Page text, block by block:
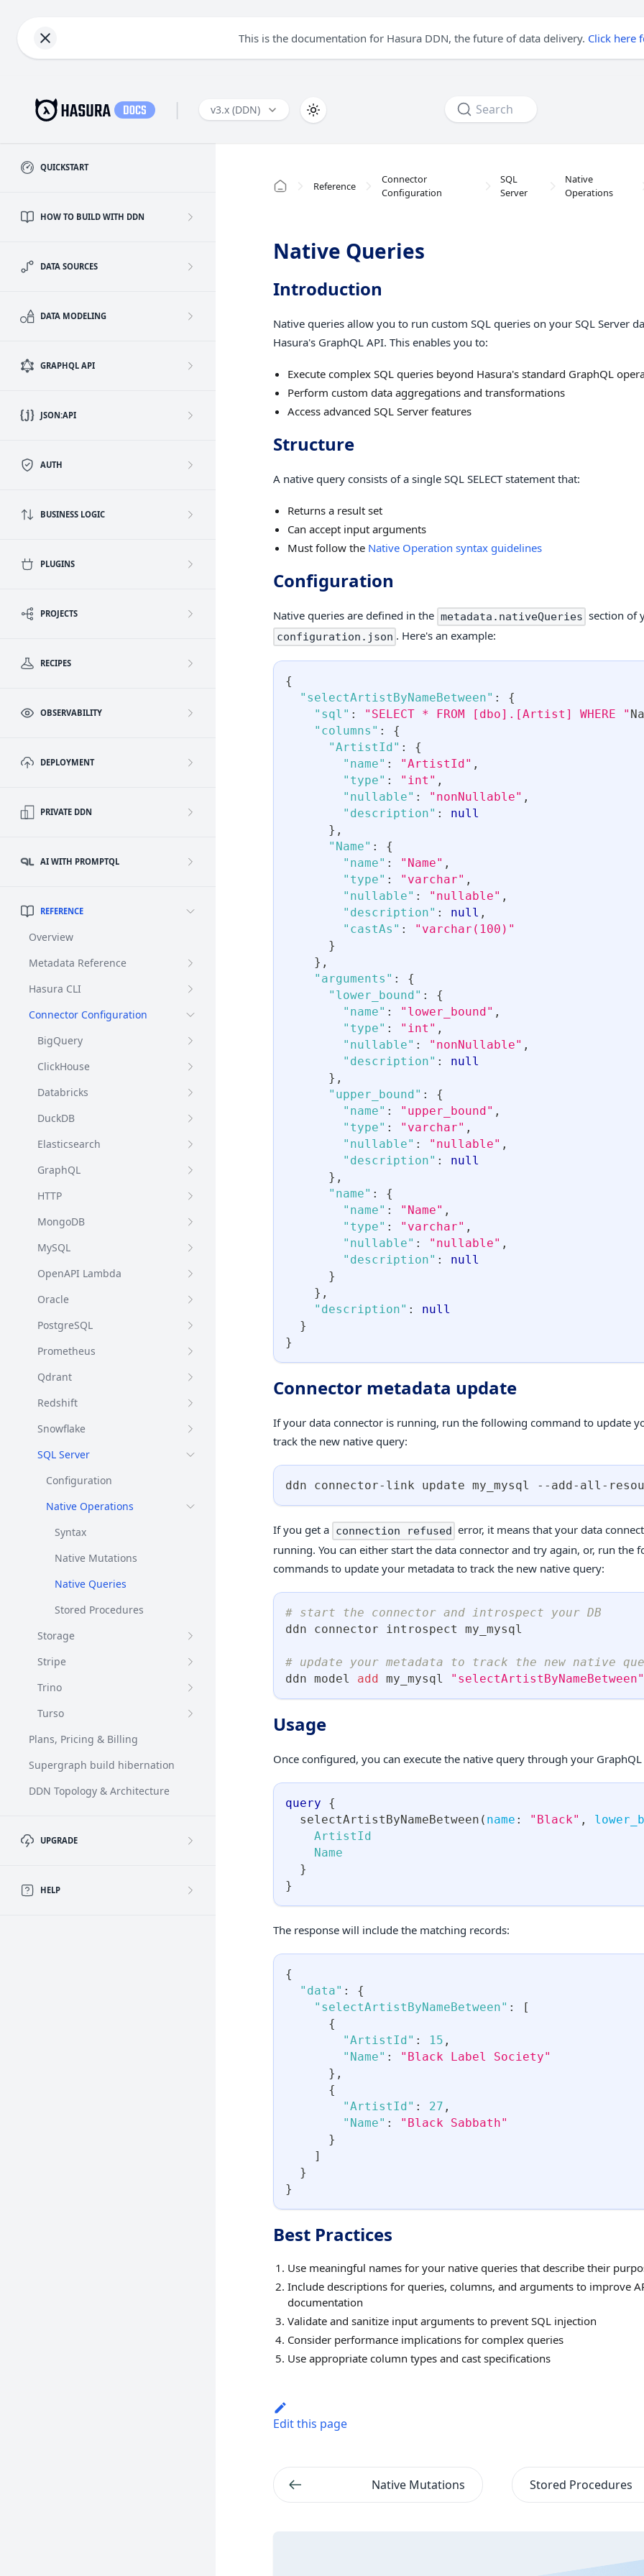
This is the documentation for Hasura DDN, the future of data delivery. Click here
| v3.x (DDN) Search
QUICKSTART
HOW TO BUILD WITH DDN
DATA SOURCES
DATA MODELING
GRAPHQL API
JSON:API
AUTH
BUSINESS LOGIC
PLUGINS
PROJECTS
RECIPES
OBSERVABILITY
DEPLOYMENT
PRIVATE DDN
AI WITH PROMPTQL
REFERENCE
Overview
Metadata Reference
Hasura CLI
Connector Configuration
BigQuery
ClickHouse
Databricks
DuckDB
Elasticsearch
GraphQL
HTTP
MongoDB
MySQL
OpenAPI Lambda
Oracle
PostgreSQL
Prometheus
Qdrant
Redshift
Snowflake
SQL Server
Configuration
Native Operations
Syntax
Native Mutations
Native Queries
Stored Procedures
Storage
Stripe
Trino
Turso
Plans, Pricing & Billing
Supergraph build hibernation
DDN Topology & Architecture
UPGRADE
HELP
Reference
Connector
Configuration
SQL
Server
Native
Operations
Native Queries
Introduction
Native queries allow you to run custom SQL queries on your SQL Server
Hasura's GraphQL API. This enables you to:
Execute complex SQL queries beyond Hasura's standard GraphQL
Perform custom data aggregations and transformations
Access advanced SQL Server features
Structure
A native query consists of a single SQL SELECT statement that:
Returns a result set
Can accept input arguments
Must follow the Native Operation syntax guidelines
Configuration
Native queries are defined in the metadata.nativeQueries section of
configuration.json . Here's an example:
{
"selectArtistByNameBetween" :
{
"sql" : "SELECT * FROM [dbo].[Artist] WHERE "
"columns" :
{
"ArtistId" :
{
"name" : "ArtistId" ,
"type" : "int" ,
"nullable" : "nonNullable" ,
"description" :
null
} ,
"Name" :
{
"name" : "Name" ,
"type" : "varchar" ,
"nullable" : "nullable" ,
"description" : null ,
"castAs" :
"varchar(100)"
}
} ,
"arguments" :
{
"lower_bound" :
{
"name" : "lower_bound" ,
"type" : "int" ,
"nullable" : "nonNullable" ,
"description" :
null
} ,
"upper_bound" :
{
"name" : "upper_bound" ,
"type" : "varchar" ,
"nullable" : "nullable" ,
"description" :
null
} ,
"name" :
{
"name" : "Name" ,
"type" : "varchar" ,
"nullable" : "nullable" ,
"description" :
null
}
} ,
"description" :
null
}
}
Connector metadata update
If your data connector is running, run the following command to update
track the new native query:
ddn connector-link update my_mysql --add-all-
If you get a connection refused error, it means that your data
running. You can either start the data connector and try again, or, run the
commands to update your metadata to track the new native query:
# start the connector and introspect your DB
ddn connector introspect my_mysql
# update your metadata to track the new native
ddn model add my_mysql "selectArtistByNameBetween"
Usage
Once configured, you can execute the native query through your GraphQL
query
{
selectArtistByNameBetween ( name : "Black" ,
ArtistId
Name
}
}
The response will include the matching records:
{
"data" :
{
"selectArtistByNameBetween" :
[
{
"ArtistId" : 15 ,
"Name" :
"Black Label Society"
} ,
{
"ArtistId" : 27 ,
"Name" :
"Black Sabbath"
}
]
}
}
Best Practices
Use meaningful names for your native queries that describe their
Include descriptions for queries, columns, and arguments to improve
documentation
Validate and sanitize input arguments to prevent SQL injection
Consider performance implications for complex queries
Use appropriate column types and cast specifications
Edit this page
Native Mutations Stored Procedures